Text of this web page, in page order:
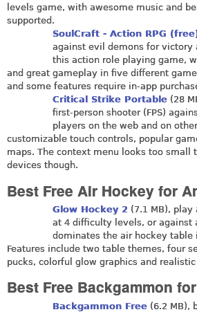
levels game, with awesome music and
supported.
SoulCraft - Action RPG
against evil demons for victory
this action role playing game,
and great gameplay in five different
and some features require in-app
Critical Strike Portable (28
first-person shooter (FPS)
players on the web and on
customizable touch controls, popular
maps. The context menu looks too small
devices though.
Best Free Air Hockey for
Glow Hockey 2 (7.1 MB), play
at 4 difficulty levels, or against
dominates the air hockey table
Features include two table themes, four
pucks, colorful glow graphics and
Best Free Backgammon
Backgammon Free (6.2 MB),